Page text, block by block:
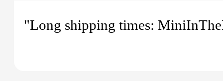
"Long shipping times: